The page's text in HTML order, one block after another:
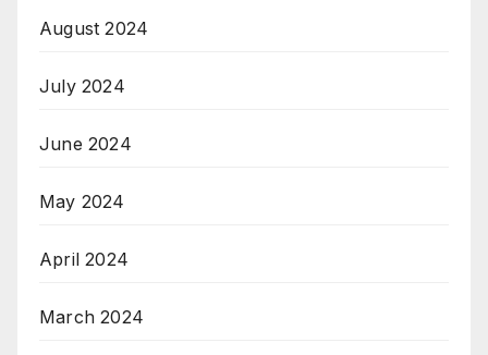
August 2024
July 2024
June 2024
May 2024
April 2024
March 2024